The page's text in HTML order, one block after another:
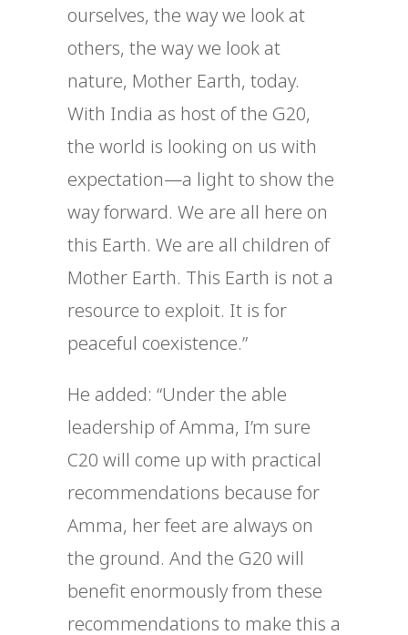
ourselves, the way we look at
others, the way we look at
nature, Mother Earth, today.
With India as host of the G20,
the world is looking on us with
expectation—a light to show the
way forward. We are all here on
this Earth. We are all children of
Mother Earth. This Earth is not a
resource to exploit. It is for
peaceful coexistence.”
He added: “Under the able
leadership of Amma, I’m sure
C20 will come up with practical
recommendations because for
Amma, her feet are always on
the ground. And the G20 will
benefit enormously from these
recommendations to make this a